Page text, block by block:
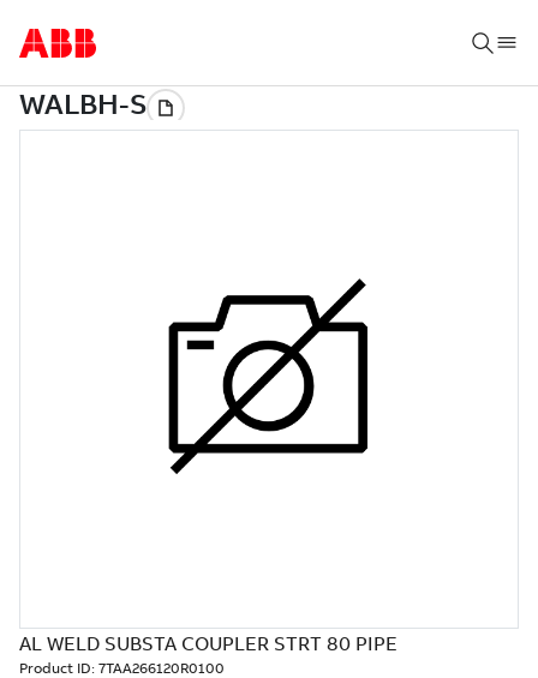
AL WELD SUBSTA COUPLER STRT 80 PIPE
Product ID: 7TAA266120R0100